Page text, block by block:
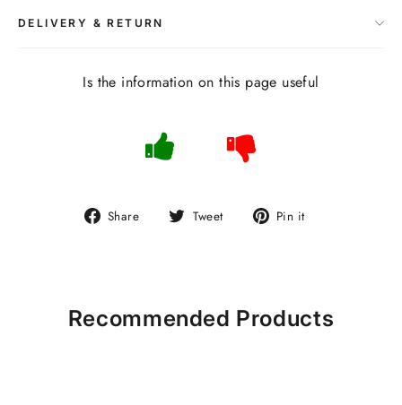
DELIVERY & RETURN
Is the information on this page useful
Share
Share Tweet
Tweet Pin it
Recommended Products